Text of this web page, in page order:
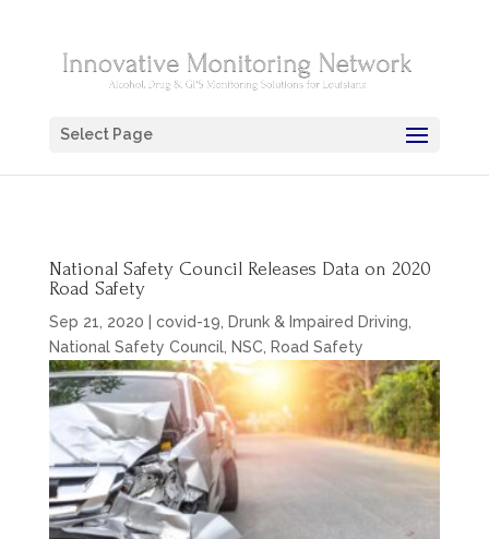
Select Page
National Safety Council Releases Data on 2020
Road Safety
Sep 21, 2020 covid-19 Drunk & Impaired Driving
National Safety Council, NSC, Road Safety